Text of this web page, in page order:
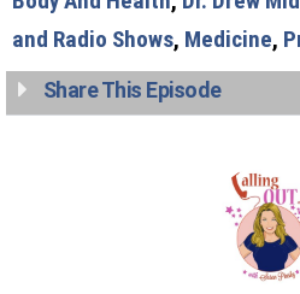
and Radio Shows, Medicine,
Share This Episode